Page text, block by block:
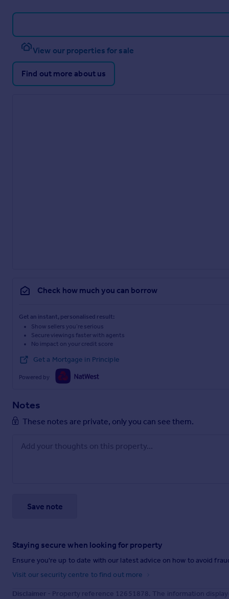
View our properties for sale
Find out more about us
Check how much you can borrow
Get an instant, personalised result:
Show sellers you’re serious
Secure viewings faster with agents
No impact on your credit score
Get a Mortgage in Principle
Powered by
Notes
These notes are private, only you can see them.
Save note
Staying secure when looking for property
Ensure you're up to date with our latest advice on how to avoid
Visit our security centre to find out more
Disclaimer - Property reference 12651878. The information